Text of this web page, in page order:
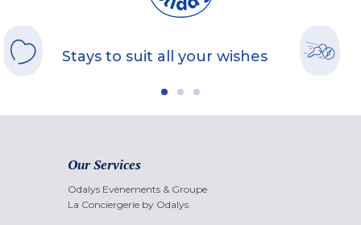
Stays to suit all your wishes
Our Services
Odalys Evènements & Groupe
La Conciergerie by Odalys